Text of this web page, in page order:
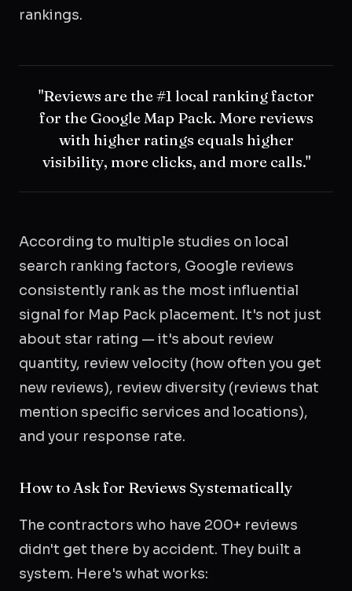
rankings.
"Reviews are the #1 local ranking factor
for the Google Map Pack. More reviews
with higher ratings equals higher
visibility, more clicks, and more calls."
According to multiple studies on local
search ranking factors, Google reviews
consistently rank as the most influential
signal for Map Pack placement. It's not just
about star rating — it's about review
quantity, review velocity (how often you get
new reviews), review diversity (reviews that
mention specific services and locations),
and your response rate.
How to Ask for Reviews Systematically
The contractors who have 200+ reviews
didn't get there by accident. They built a
system. Here's what works: